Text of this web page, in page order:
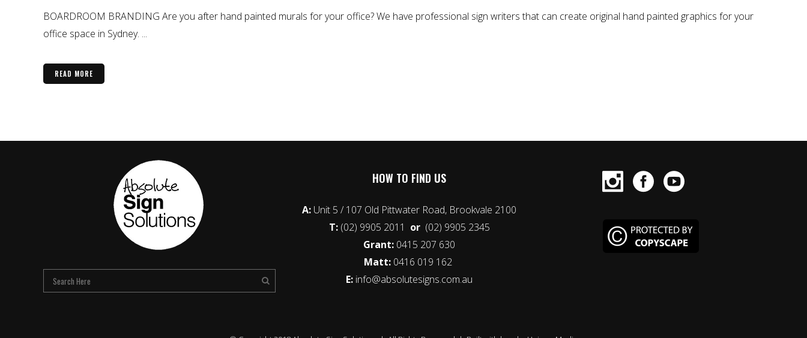
BOARDROOM BRANDING Are you after hand painted murals for your office? We have professional sign writers that can create original hand painted graphics for your
office space in Sydney. ...
READ MORE
HOW TO FIND US
A: Unit 5 / 107 Old Pittwater Road, Brookvale 2100
T: (02) 9905 2011 or (02) 9905 2345
Grant: 0415 207 630
Matt: 0416 019 162
E: info@absolutesigns.com.au